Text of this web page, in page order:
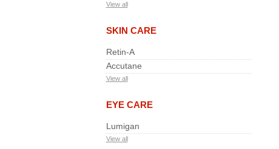
View all
SKIN CARE
Retin-A
Accutane
View all
EYE CARE
Lumigan
View all